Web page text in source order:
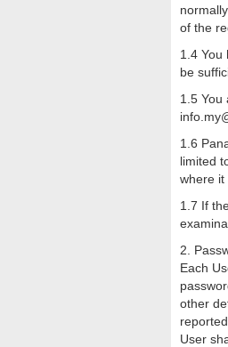
of the
1.4 You
be
1.5 You
1.6
limited
where it
1.7 If
2.
Each
other
User